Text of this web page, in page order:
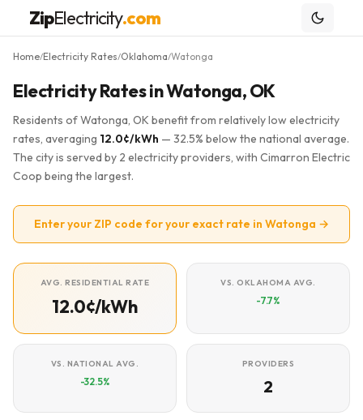
ZipElectricity.com
Home/Electricity Rates/Oklahoma/Watonga
Electricity Rates in Watonga, OK
Residents of Watonga, OK benefit from relatively low electricity
rates, averaging 12.0¢/kWh — 32.5% below the national average.
The city is served by 2 electricity providers, with Cimarron Electric
Coop being the largest.
Enter your ZIP code for your exact rate in Watonga →
AVG. RESIDENTIAL RATE
12.0¢/kWh
VS. OKLAHOMA AVG.
-7.7%
VS. NATIONAL AVG.
-32.5%
PROVIDERS
2